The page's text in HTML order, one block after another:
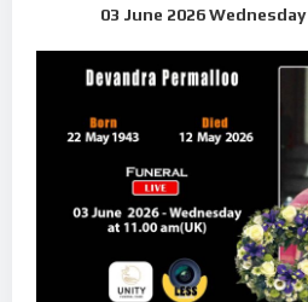
03 June 2026 Wednesday